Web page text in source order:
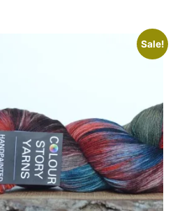
Sale!